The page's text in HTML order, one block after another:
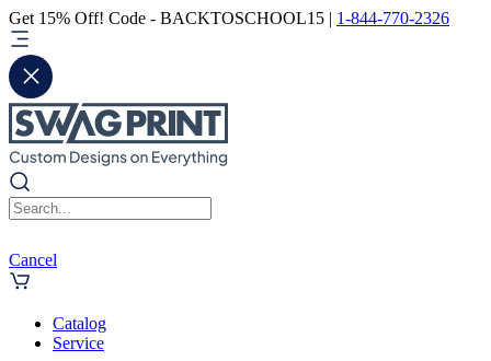
Get 15% Off! Code - BACKTOSCHOOL15 | 1-844-770-2326
Cancel
Catalog
Service